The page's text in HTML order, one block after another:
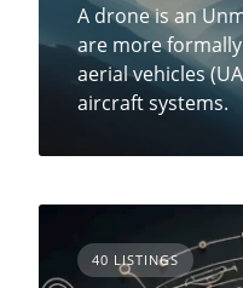
A drone is an
are more
aerial vehicles
aircraft systems.
40 LISTINGS